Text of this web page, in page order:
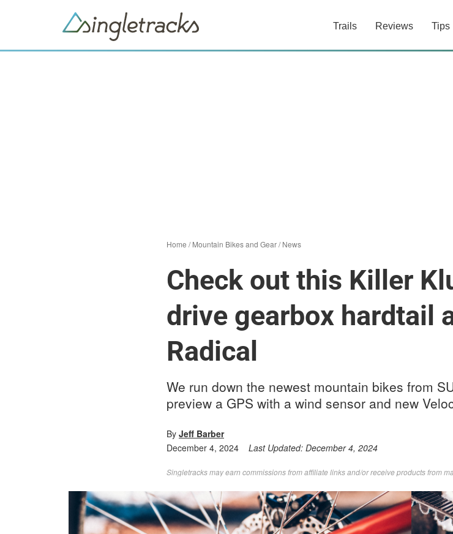
Trails Reviews Tips
Home /Mountain Bikes and Gear/News
Check out this Killer
drive gearbox hardtail
Radical
We run down the newest mountain bikes from
preview a GPS with a wind sensor and new
By Jeff Barber
December 4, 2024
Last Updated: December 4, 2024
Singletracks may earn commissions from affiliate links and/or receive products from